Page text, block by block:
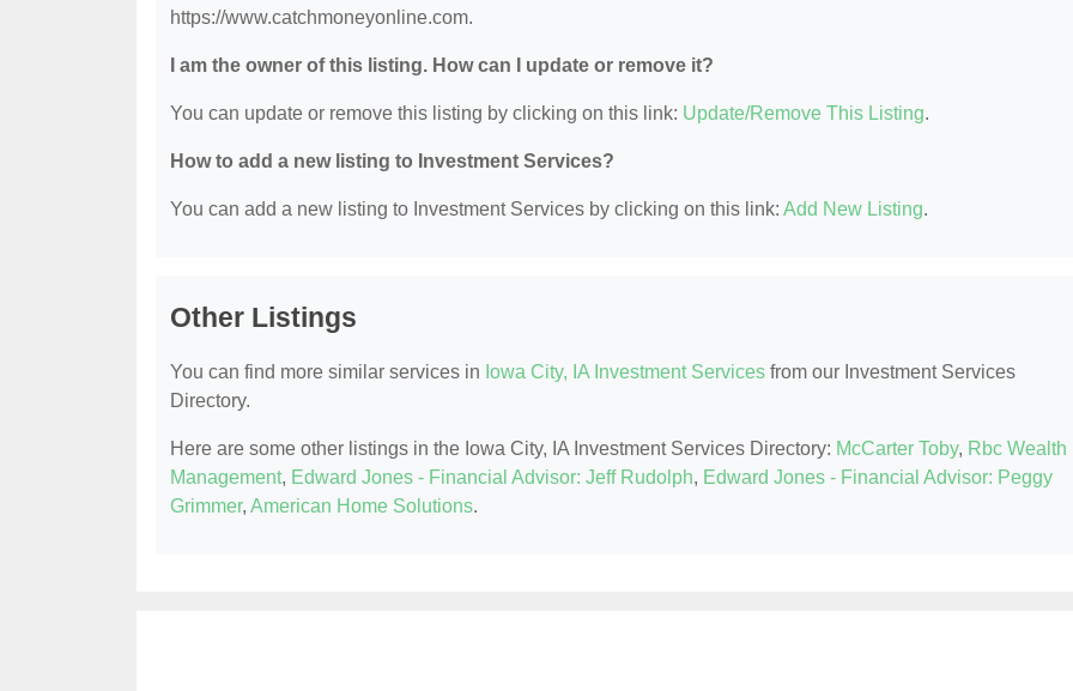
https://www.catchmoneyonline.com.
I am the owner of this listing. How can I update or remove it?
You can update or remove this listing by clicking on this link: Update/Remove This Listing.
How to add a new listing to Investment Services?
You can add a new listing to Investment Services by clicking on this link: Add New Listing.
Other Listings
You can find more similar services in Iowa City, IA Investment Services from our Investment Services
Directory.
Here are some other listings in the Iowa City, IA Investment Services Directory: McCarter Toby, Rbc Wealth
Management, Edward Jones - Financial Advisor: Jeff Rudolph, Edward Jones - Financial Advisor: Peggy
Grimmer, American Home Solutions.